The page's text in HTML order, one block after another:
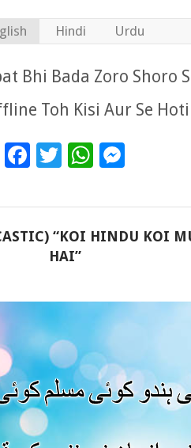
Hindi Urdu
Bhi Bada Zoro Shoro
Toh Kisi Aur Se
Facebook
Twitter
“KOI HINDU KOI
HAI”